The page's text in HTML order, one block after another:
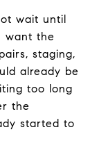
wait until
want the
staging,
already be
too long
the
started to